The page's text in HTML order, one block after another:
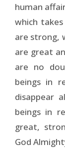
human
which
are strong,
are great
are no
beings in
disappear
beings in
great,
God